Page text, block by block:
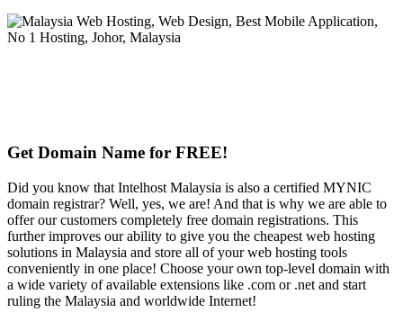
Get Domain Name for FREE!
Did you know that Intelhost Malaysia is also a certified MYNIC
domain registrar? Well, yes, we are! And that is why we are able to
offer our customers completely free domain registrations. This
further improves our ability to give you the cheapest web hosting
solutions in Malaysia and store all of your web hosting tools
conveniently in one place! Choose your own top-level domain with
a wide variety of available extensions like .com or .net and start
ruling the Malaysia and worldwide Internet!